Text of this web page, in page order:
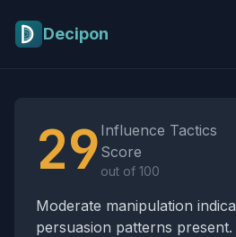
Decipon
29 Influence Tactics
Score
out of 100
Moderate manipulation
persuasion patterns present.